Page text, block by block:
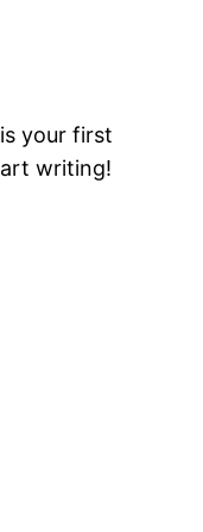
your first
writing!